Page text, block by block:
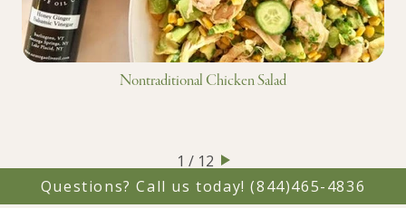
Nontraditional Chicken Salad
1 / 12
Questions? Call us today!(844)465-4836